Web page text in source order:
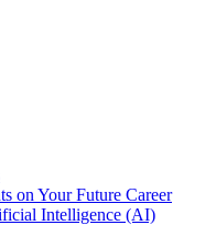
on Your Future Career
Intelligence (AI)